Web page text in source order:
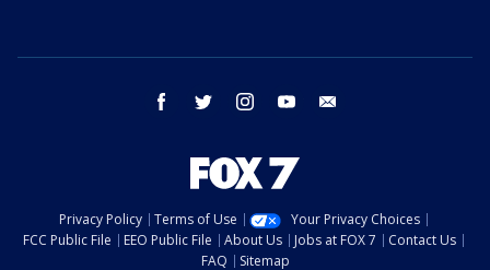
facebook twitter instagram youtube
Privacy Policy Terms of Use
Your Privacy Choices
FCC Public File
EEO Public File About Us Jobs at FOX 7
Contact Us
FAQ
Sitemap